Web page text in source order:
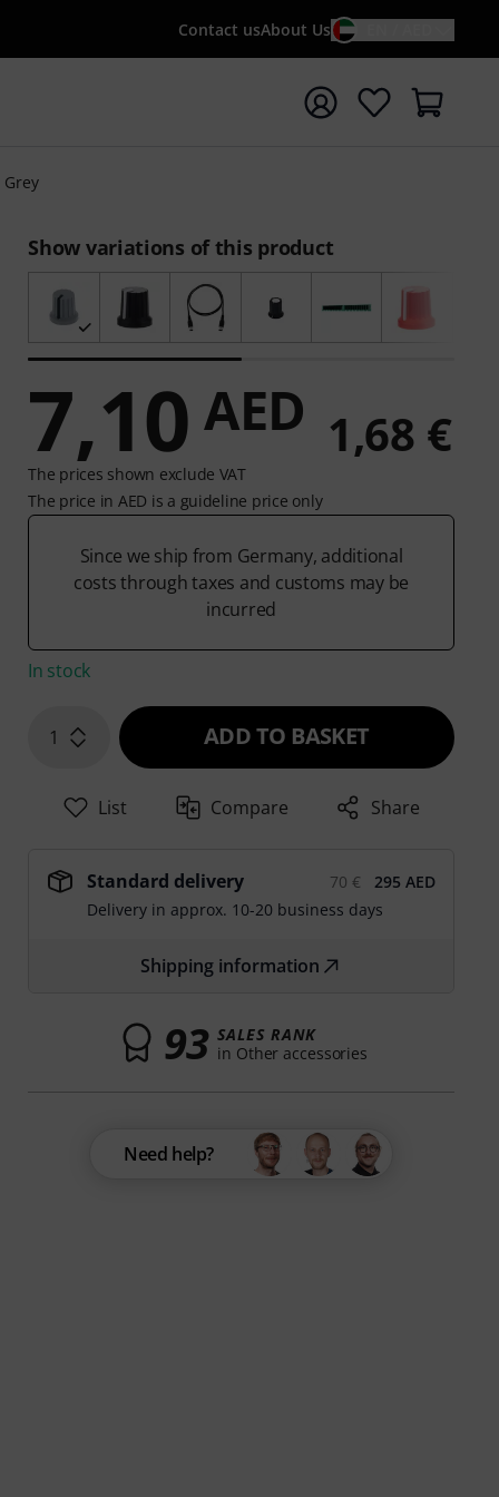
Contact usAbout Us
with search term {searchTerm}
Show variations of this product
7,10 AED 1,68 €
The prices shown exclude VAT
The price in AED is a guideline price only
Since we ship from Germany, additional
costs through taxes and customs may be
incurred
In stock
1 ADD TO BASKET
List Compare Share
Standard delivery 70 €
295 AED
Delivery in approx. 10-20 business days
Shipping information
93 SALES RANK
in Other accessories
Need help?